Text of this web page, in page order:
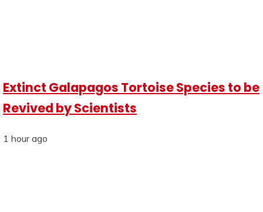
Extinct Galapagos Tortoise Species to be
Revived by Scientists
1 hour ago